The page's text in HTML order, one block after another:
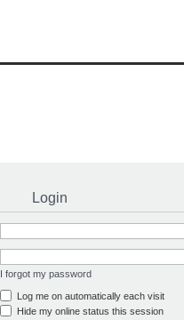
Login
I forgot my password
Log me on automatically each visit
Hide my online status this session